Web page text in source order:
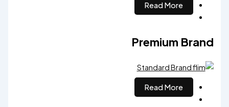
Read More
Premium Brand
Read More